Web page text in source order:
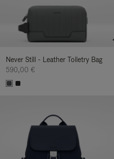
Never Still - Leather Toiletry Bag
590,00 €